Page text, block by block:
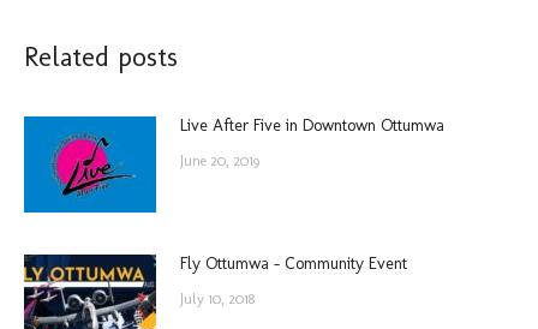
Related posts
Live After Five in Downtown Ottumwa
June 20, 2019
Fly Ottumwa – Community Event
July 10, 2018